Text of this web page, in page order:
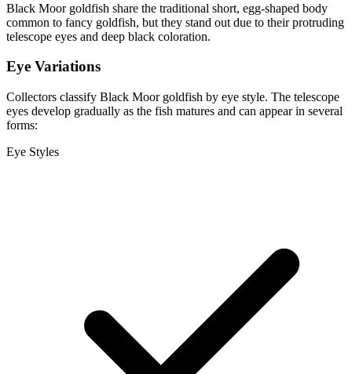
Black Moor goldfish share the traditional short, egg-shaped body
common to fancy goldfish, but they stand out due to their protruding
telescope eyes and deep black coloration.
Eye Variations
Collectors classify Black Moor goldfish by eye style. The telescope
eyes develop gradually as the fish matures and can appear in several
forms:
Eye Styles